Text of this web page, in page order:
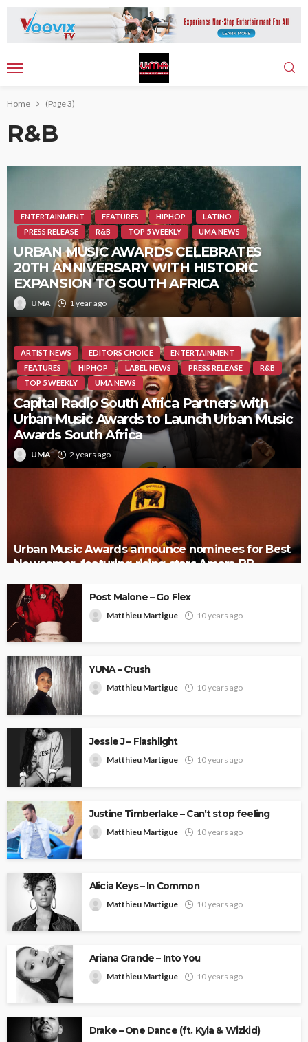
Home (Page 3)
R&B
ENTERTAINMENT FEATURES HIPHOP
LATINO
PRESS RELEASE
R&B TOP 5 WEEKLY UMA NEWS
URBAN MUSIC AWARDS CELEBRATES
20TH ANNIVERSARY WITH HISTORIC
EXPANSION TO SOUTH AFRICA
UMA 1 year ago
ARTIST NEWS EDITORS CHOICE
ENTERTAINMENT
FEATURES
HIPHOP LABEL NEWS PRESS RELEASE
R&B
TOP 5 WEEKLY
UMA NEWS
Capital Radio South Africa Partners with
Urban Music Awards to Launch Urban Music
Awards South Africa
UMA 2 years ago
Urban Music Awards announce nominees for Best
Newcomer, featuring rising stars Amara BB,
Post Malone – Go Flex
Matthieu Martigue 10 years ago
YUNA – Crush
Matthieu Martigue 10 years ago
Jessie J – Flashlight
Matthieu Martigue 10 years ago
Justine Timberlake – Can’t stop feeling
Matthieu Martigue 10 years ago
Alicia Keys – In Common
Matthieu Martigue 10 years ago
Ariana Grande – Into You
Matthieu Martigue 10 years ago
Drake – One Dance (ft. Kyla & Wizkid)